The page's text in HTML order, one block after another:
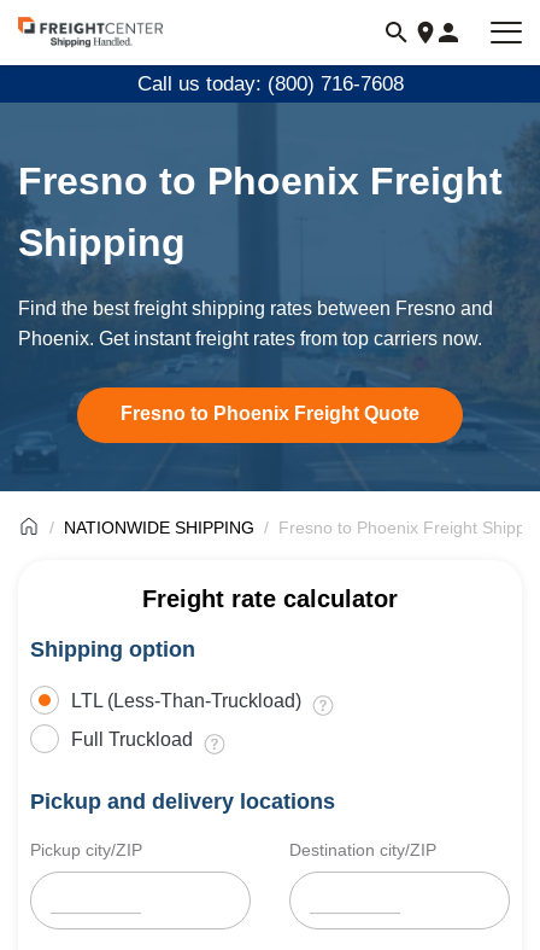
Visit
freightcenter.com
Call us today: (800) 716-7608
Fresno to Phoenix Freight
Shipping
Find the best freight shipping rates between Fresno and
Phoenix. Get instant freight rates from top carriers now.
Fresno to Phoenix Freight Quote
NATIONWIDE SHIPPING Fresno to Phoenix Freight
Freight rate calculator
Shipping option
LTL (Less-Than-Truckload)
Full Truckload
Pickup and delivery locations
Pickup city/ZIP Destination city/ZIP